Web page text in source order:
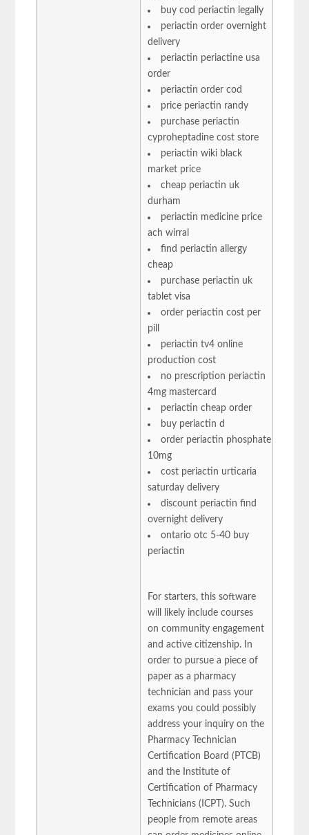
buy cod periactin legally
periactin order overnight
delivery
periactin periactine usa
order
periactin order cod
price periactin randy
purchase periactin
cyproheptadine cost store
periactin wiki black
market price
cheap periactin uk
durham
periactin medicine price
ach wirral
find periactin allergy
cheap
purchase periactin uk
tablet visa
order periactin cost per
pill
periactin tv4 online
production cost
no prescription periactin
4mg mastercard
periactin cheap order
buy periactin d
order periactin phosphate
10mg
cost periactin urticaria
saturday delivery
discount periactin find
overnight delivery
ontario otc 5-40 buy
periactin
For starters, this software
will likely include courses
on community engagement
and active citizenship. In
order to pursue a piece of
paper as a pharmacy
technician and pass your
exams you could possibly
address your inquiry on the
Pharmacy Technician
Certification Board (PTCB)
and the Institute of
Certification of Pharmacy
Technicians (ICPT). Such
people from remote areas